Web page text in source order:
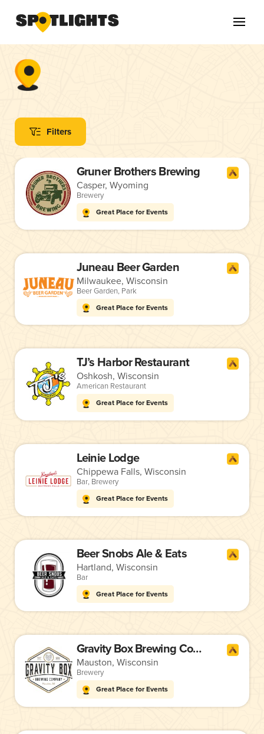
Filters
Gruner Brothers Brewing
Casper, Wyoming
Brewery
Great Place for Events
Juneau Beer Garden
Milwaukee, Wisconsin
Beer Garden, Park
Great Place for Events
TJ’s Harbor Restaurant
Oshkosh, Wisconsin
American Restaurant
Great Place for Events
Leinie Lodge
Chippewa Falls, Wisconsin
Bar, Brewery
Great Place for Events
Beer Snobs Ale & Eats
Hartland, Wisconsin
Bar
Great Place for Events
Gravity Box Brewing Company
Mauston, Wisconsin
Brewery
Great Place for Events